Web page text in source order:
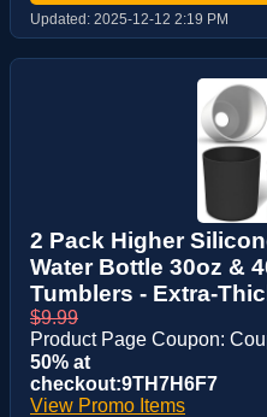
Updated: 2025-12-12 2:19 PM
2 Pack Higher
Water Bottle 30oz &
Tumblers - Extra-
$9.99
Product Page Coupon:
50% at
checkout:9TH7H6F7
View Promo Items